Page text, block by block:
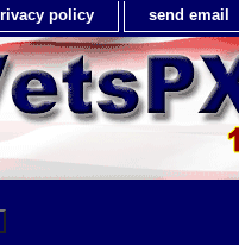
policy send email